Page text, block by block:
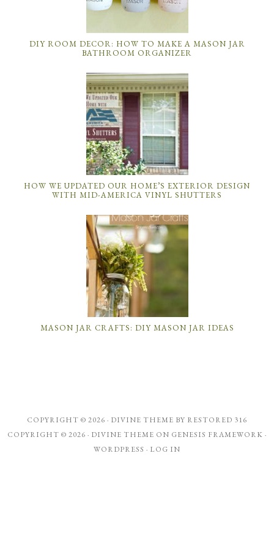
DIY ROOM DECOR: HOW TO MAKE A MASON JAR
BATHROOM ORGANIZER
HOW WE UPDATED OUR HOME’S EXTERIOR DESIGN
WITH MID-AMERICA VINYL SHUTTERS
MASON JAR CRAFTS: DIY MASON JAR IDEAS
COPYRIGHT © 2026 · DIVINE THEME BY RESTORED 316
COPYRIGHT © 2026 · DIVINE THEME ON GENESIS FRAMEWORK ·
WORDPRESS · LOG IN